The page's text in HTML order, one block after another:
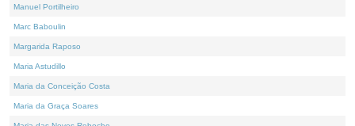
Manuel Portilheiro
Marc Baboulin
Margarida Raposo
Maria Astudillo
Maria da Conceição Costa
Maria da Graça Soares